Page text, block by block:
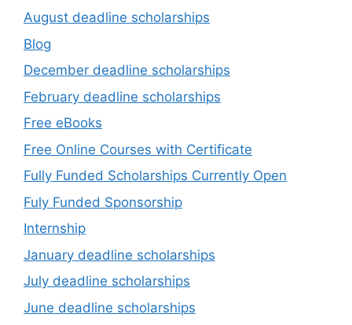
August deadline scholarships
Blog
December deadline scholarships
February deadline scholarships
Free eBooks
Free Online Courses with Certificate
Fully Funded Scholarships Currently Open
Fuly Funded Sponsorship
Internship
January deadline scholarships
July deadline scholarships
June deadline scholarships